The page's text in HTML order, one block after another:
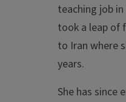
teaching job
took a leap of
to Iran where
years.
She has since